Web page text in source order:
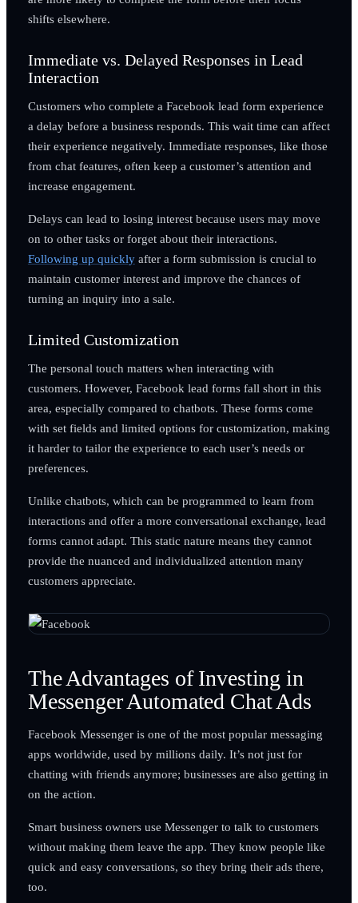
shifts elsewhere.
Immediate vs. Delayed Responses in Lead
Interaction
Customers who complete a Facebook lead form experience
a delay before a business responds. This wait time can affect
their experience negatively. Immediate responses, like those
from chat features, often keep a customer’s attention and
increase engagement.
Delays can lead to losing interest because users may move
on to other tasks or forget about their interactions.
Following up quicklyafter a form submission is crucial to
maintain customer interest and improve the chances of
turning an inquiry into a sale.
Limited Customization
The personal touch matters when interacting with
customers. However, Facebook lead forms fall short in this
area, especially compared to chatbots. These forms come
with set fields and limited options for customization, making
it harder to tailor the experience to each user’s needs or
preferences.
Unlike chatbots, which can be programmed to learn from
interactions and offer a more conversational exchange, lead
forms cannot adapt. This static nature means they cannot
provide the nuanced and individualized attention many
customers appreciate.
The Advantages of Investing in
Messenger Automated Chat Ads
Facebook Messenger is one of the most popular messaging
apps worldwide, used by millions daily. It’s not just for
chatting with friends anymore; businesses are also getting in
on the action.
Smart business owners use Messenger to talk to customers
without making them leave the app. They know people like
quick and easy conversations, so they bring their ads there,
too.